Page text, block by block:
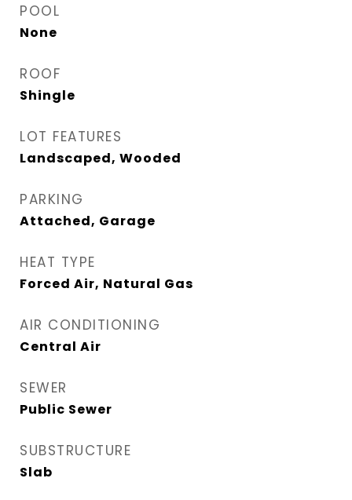
POOL
None
ROOF
Shingle
LOT FEATURES
Landscaped, Wooded
PARKING
Attached, Garage
HEAT TYPE
Forced Air, Natural Gas
AIR CONDITIONING
Central Air
SEWER
Public Sewer
SUBSTRUCTURE
Slab